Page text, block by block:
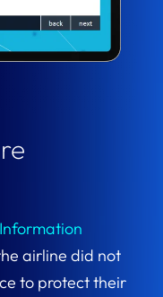
Information
airline did not
to protect their